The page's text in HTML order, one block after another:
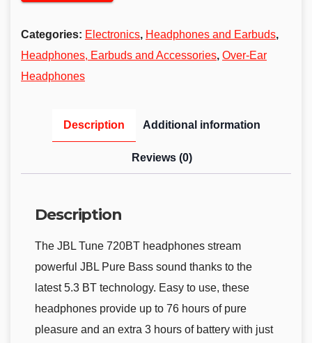
Categories: Electronics, Headphones and Earbuds,
Headphones, Earbuds and Accessories, Over-Ear
Headphones
Description Additional information
Reviews (0)
Description
The JBL Tune 720BT headphones stream
powerful JBL Pure Bass sound thanks to the
latest 5.3 BT technology. Easy to use, these
headphones provide up to 76 hours of pure
pleasure and an extra 3 hours of battery with just